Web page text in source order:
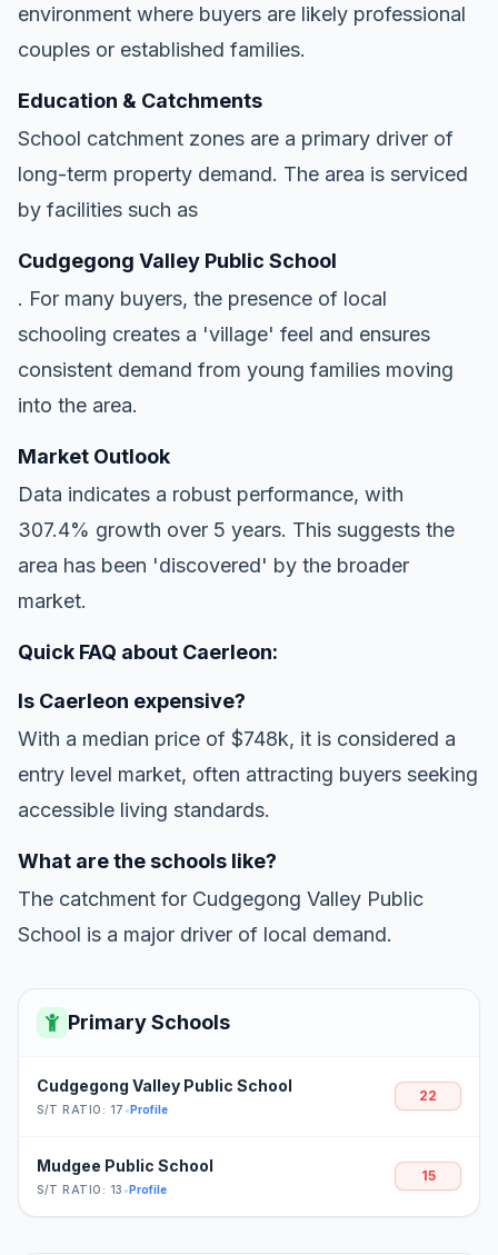
environment where buyers are likely professional
couples or established families.
Education & Catchments
School catchment zones are a primary driver of
long-term property demand. The area is serviced
by facilities such as
Cudgegong Valley Public School
. For many buyers, the presence of local
schooling creates a 'village' feel and ensures
consistent demand from young families moving
into the area.
Market Outlook
Data indicates a robust performance, with
307.4% growth over 5 years. This suggests the
area has been 'discovered' by the broader
market.
Quick FAQ about Caerleon:
Is Caerleon expensive?
With a median price of $748k, it is considered a
entry level market, often attracting buyers seeking
accessible living standards.
What are the schools like?
The catchment for Cudgegong Valley Public
School is a major driver of local demand.
Primary Schools
Cudgegong Valley Public School
S/T RATIO: 17 •Profile
22
Mudgee Public School
S/T RATIO: 13 •Profile
15